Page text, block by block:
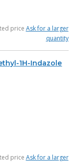
price Ask for a larger
quantity
1H-Indazole
price Ask for a larger